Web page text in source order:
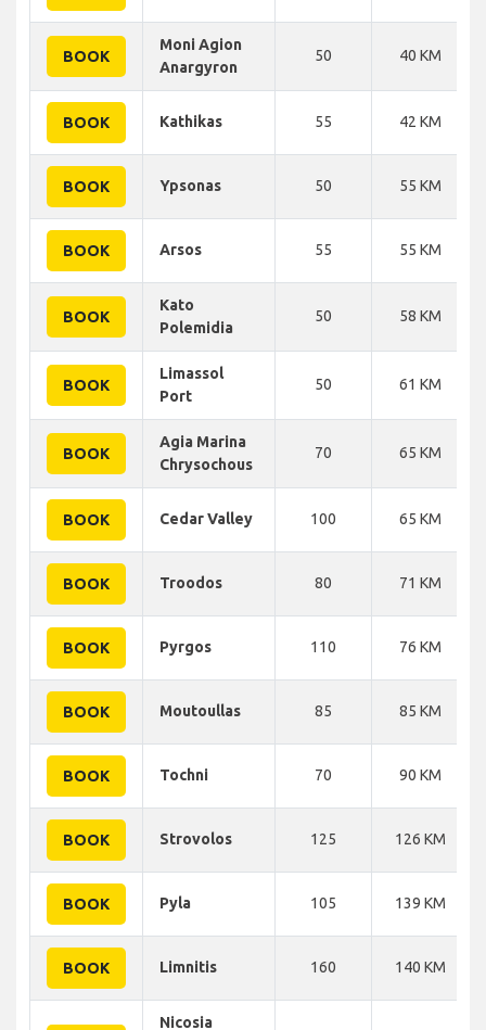
BOOK
Moni Agion
Anargyron
50 40 KM
BOOK Kathikas 55 42 KM
BOOK Ypsonas 50 55 KM
BOOK Arsos 55 55 KM
BOOK
Kato
Polemidia
50 58 KM
BOOK
Limassol
Port
50 61 KM
BOOK
Agia Marina
Chrysochous
70 65 KM
BOOK Cedar Valley 100 65 KM
BOOK Troodos 80 71 KM
BOOK Pyrgos 110 76 KM
BOOK Moutoullas 85 85 KM
BOOK Tochni 70 90 KM
BOOK Strovolos 125 126 KM
BOOK Pyla 105 139 KM
BOOK Limnitis 160 140 KM
Nicosia